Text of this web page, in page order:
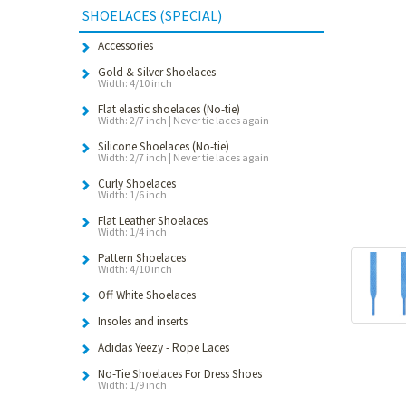
SHOELACES (SPECIAL)
Accessories
Gold & Silver Shoelaces
Width: 4/10 inch
Flat elastic shoelaces (No-tie)
Width: 2/7 inch | Never tie laces again
Silicone Shoelaces (No-tie)
Width: 2/7 inch | Never tie laces again
Curly Shoelaces
Width: 1/6 inch
Flat Leather Shoelaces
Width: 1/4 inch
Pattern Shoelaces
Width: 4/10 inch
Off White Shoelaces
Insoles and inserts
Adidas Yeezy - Rope Laces
No-Tie Shoelaces For Dress Shoes
Width: 1/9 inch